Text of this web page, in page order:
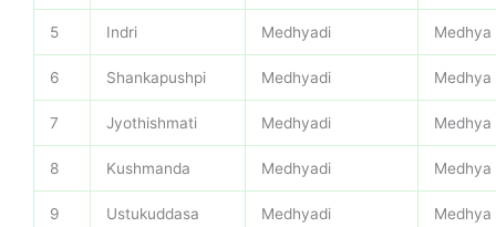
5 Indri Medhyadi Medhya
6 Shankapushpi Medhyadi Medhya
7 Jyothishmati Medhyadi Medhya
8 Kushmanda Medhyadi Medhya
9 Ustukuddasa Medhyadi Medhya